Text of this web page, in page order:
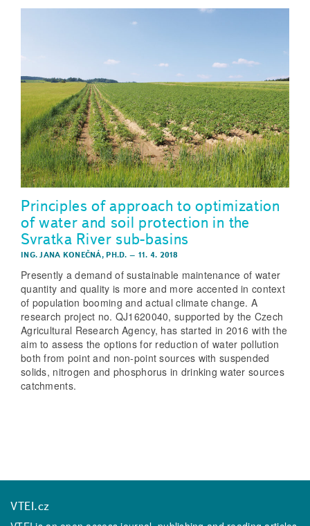
Principles of approach to optimization
of water and soil protection in the
Svratka River sub-basins
ING. JANA KONEČNÁ, PH.D. – 11. 4. 2018
Presently a demand of sustainable maintenance of water
quantity and quality is more and more accented in context
of population booming and actual climate change. A
research project no. QJ1620040, supported by the Czech
Agricultural Research Agency, has started in 2016 with the
aim to assess the options for reduction of water pollution
both from point and non-point sources with suspended
solids, nitrogen and phosphorus in drinking water sources
catchments.
VTEI.cz